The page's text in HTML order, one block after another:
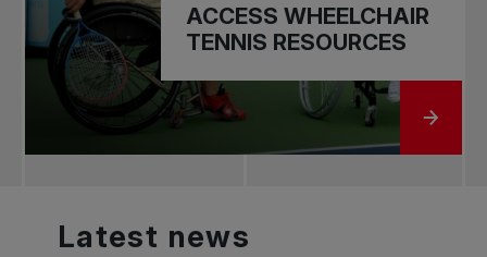
ACCESS WHEELCHAIR
TENNIS RESOURCES
GO TO
Latest news